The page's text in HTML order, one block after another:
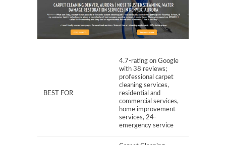
BEST FOR
4.7-rating on Google
with 38 reviews;
professional carpet
cleaning services,
residential and
commercial services,
home improvement
services, 24-
emergency service